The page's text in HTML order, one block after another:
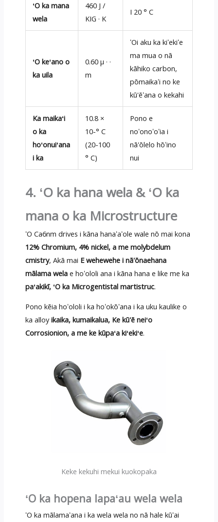
ʻO ka mana
wela
460 J /
KIG · K
I 20 ° C
ʻO keʻano o
ka uila
0.60 μ · ·
m
ʻOi aku ka kiʻekiʻe
ma mua o nā
kāhiko carbon,
pōmaikaʻi no ke
kū'ēʻana o kekahi
Ka maikaʻi
o ka
hoʻonuiʻana
i ka
10.8 ×
10-° C
(20-100
° C)
Pono e
noʻonoʻoʻia i
nā'ōlelo hōʻino
nui
4. ʻO ka hana wela & ʻO ka
mana o ka Microstructure
ʻO Ca6nm drives i kāna hanaʻaʻole wale nō mai kona
12% Chromium, 4% nickel, a me molybdelum
cmistry, Akā mai E wehewehe i nā'ōnaehana
mālama welae hoʻololi ana i kāna hana e like me ka
paʻakikī, ʻO ka Microgentistal martistruc.
Pono kēia hoʻololi i ka hoʻokōʻana i ka uku kaulike o
ka alloyikaika, kumaikalua, Ke kū'ē neiʻo
Corrosionion, a me ke kūpaʻa kiʻekiʻe.
Keke kekuhi mekui kuokopaka
ʻO ka hopena lapaʻau wela wela
ʻO ka mālamaʻana i ka wela wela no nā hale kūʻai